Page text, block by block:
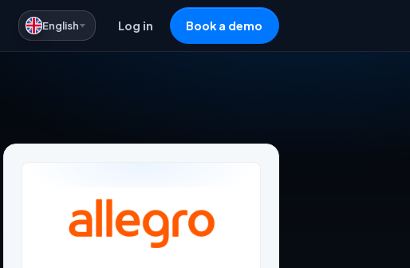
English Log in Book a demo